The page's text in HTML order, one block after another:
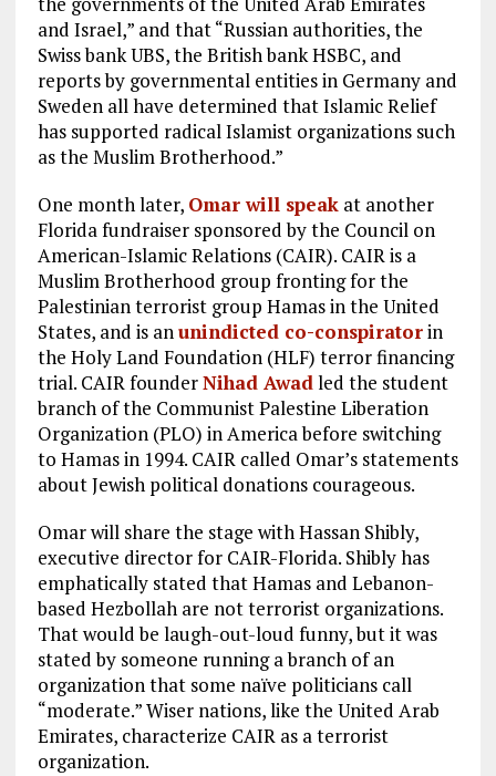
and Israel,” and that “Russian authorities, the
Swiss bank UBS, the British bank HSBC, and
reports by governmental entities in Germany and
Sweden all have determined that Islamic Relief
has supported radical Islamist organizations such
as the Muslim Brotherhood.”
One month later, Omar will speakat another
Florida fundraiser sponsored by the Council on
American-Islamic Relations (CAIR). CAIR is a
Muslim Brotherhood group fronting for the
Palestinian terrorist group Hamas in the United
States, and is anunindicted co-conspiratorin
the Holy Land Foundation (HLF) terror financing
trial. CAIR founderNihad Awadled the student
branch of the Communist Palestine Liberation
Organization (PLO) in America before switching
to Hamas in 1994. CAIR called Omar’s statements
about Jewish political donations courageous.
Omar will share the stage with Hassan Shibly,
executive director for CAIR-Florida. Shibly has
emphatically stated that Hamas and Lebanon-
based Hezbollah are not terrorist organizations.
That would be laugh-out-loud funny, but it was
stated by someone running a branch of an
organization that some naïve politicians call
“moderate.” Wiser nations, like the United Arab
Emirates, characterize CAIR as a terrorist
organization.